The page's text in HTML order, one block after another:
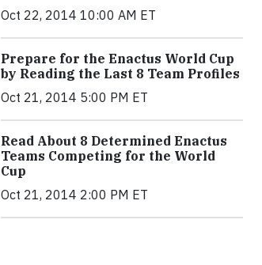
Oct 22, 2014 10:00 AM ET
Prepare for the Enactus World Cup
by Reading the Last 8 Team Profiles
Oct 21, 2014 5:00 PM ET
Read About 8 Determined Enactus
Teams Competing for the World
Cup
Oct 21, 2014 2:00 PM ET